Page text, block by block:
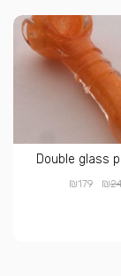
Double glass
₪179 ₪